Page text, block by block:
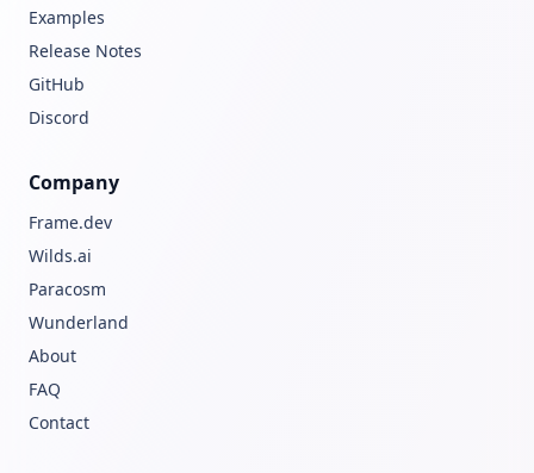
Examples
Release Notes
GitHub
Discord
Company
Frame.dev
Wilds.ai
Paracosm
Wunderland
About
FAQ
Contact